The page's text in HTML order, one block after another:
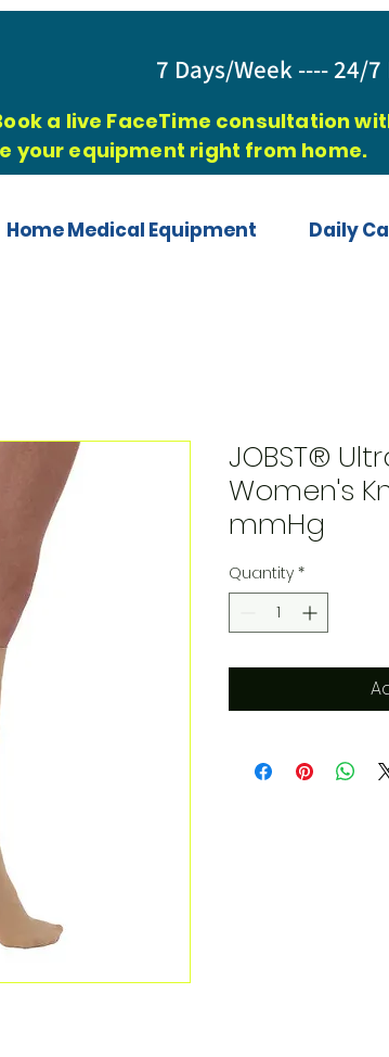
7 Days/Week ---- 24/
a live FaceTime consultation
your equipment right from home.
Daily
Home Medical Equipment
JOBST®
Women's
mmHg
Quantity *